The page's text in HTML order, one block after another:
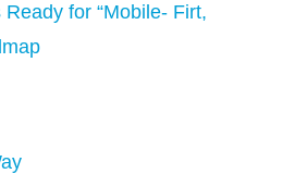
for “Mobile- Firt,